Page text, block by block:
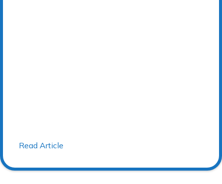
Read Article